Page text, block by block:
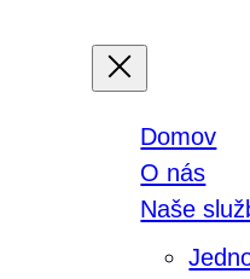
Domov
O nás
Naše